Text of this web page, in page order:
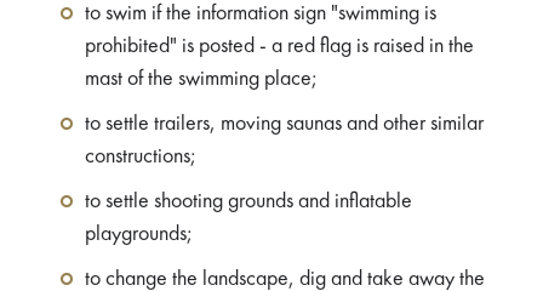
to swim if the information sign "swimming is
prohibited" is posted - a red flag is raised in the
mast of the swimming place;
to settle trailers, moving saunas and other similar
constructions;
to settle shooting grounds and inflatable
playgrounds;
to change the landscape, dig and take away the